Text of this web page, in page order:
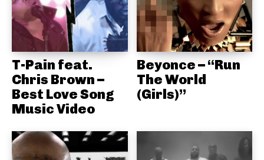
T-Pain feat.
Chris Brown –
Best Love Song
Music Video
Beyonce – “Run
The World
(Girls)”